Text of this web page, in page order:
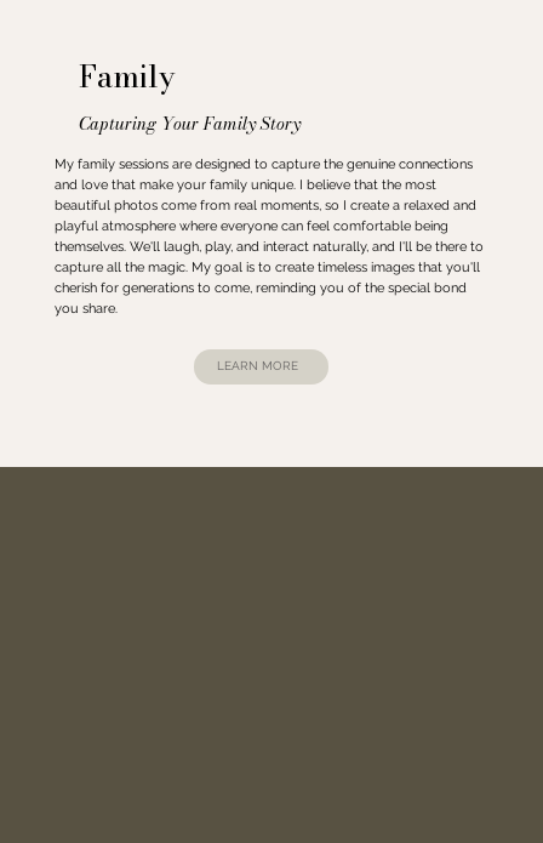
Family
Capturing Your Family Story
My family sessions are designed to capture the genuine connections
and love that make your family unique. I believe that the most
beautiful photos come from real moments, so I create a relaxed and
playful atmosphere where everyone can feel comfortable being
themselves. We'll laugh, play, and interact naturally, and I'll be there to
capture all the magic. My goal is to create timeless images that you'll
cherish for generations to come, reminding you of the special bond
you share.
LEARN MORE